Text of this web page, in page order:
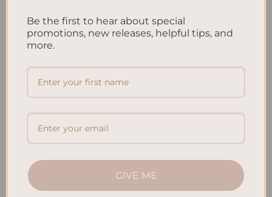
Embracing Minimalism: Setting Up a Minimalist
Planner
Reviewing Popular Planner Brands: Which One is Right
for You?
How to Use Calligraphy and Hand Lettering in Your
Journal
How to Track Habits and Goals in Your Planner
How to Incorporate Gratitude Journaling into Your
Daily Routine
Be the first to hear about special
promotions, new releases, helpful tips, and
more.
GIVE ME